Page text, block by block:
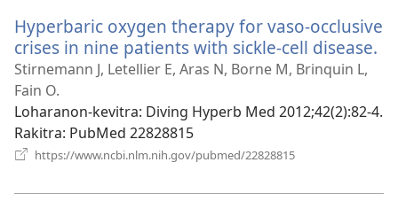
Hyperbaric oxygen therapy for vaso-occlusive
crises in nine patients with sickle-cell disease.
Stirnemann J, Letellier E, Aras N, Borne M, Brinquin L,
Fain O.
Loharanon-kevitra‎: Diving Hyperb Med 2012;42(2):82-4.
Rakitra‎: PubMed 22828815
https://www.ncbi.nlm.nih.gov/pubmed/22828815